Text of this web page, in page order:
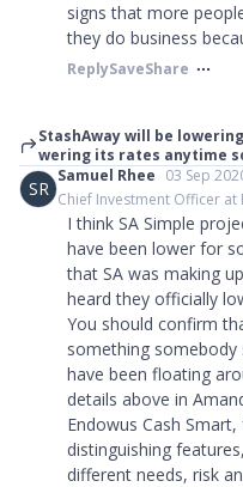
signs that more
they do business
ReplySaveShare
StashAway will be
wering its rates anytime
SR
Samuel Rhee 03 Sep
Chief Investment Officer at
I think SA Simple
have been lower for
that SA was making
heard they officially
You should confirm
something
have been floating
details above in
Endowus Cash
distinguishing
different needs, risk